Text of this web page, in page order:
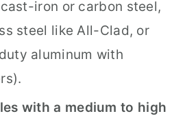
iron or carbon steel,
steel like All-Clad, or
aluminum with
with a medium to high